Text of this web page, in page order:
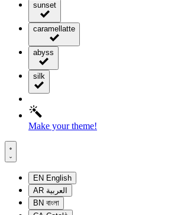
sunset
caramellatte
abyss
silk
Make your theme!
EN English
AR العربية
BN বাংলা